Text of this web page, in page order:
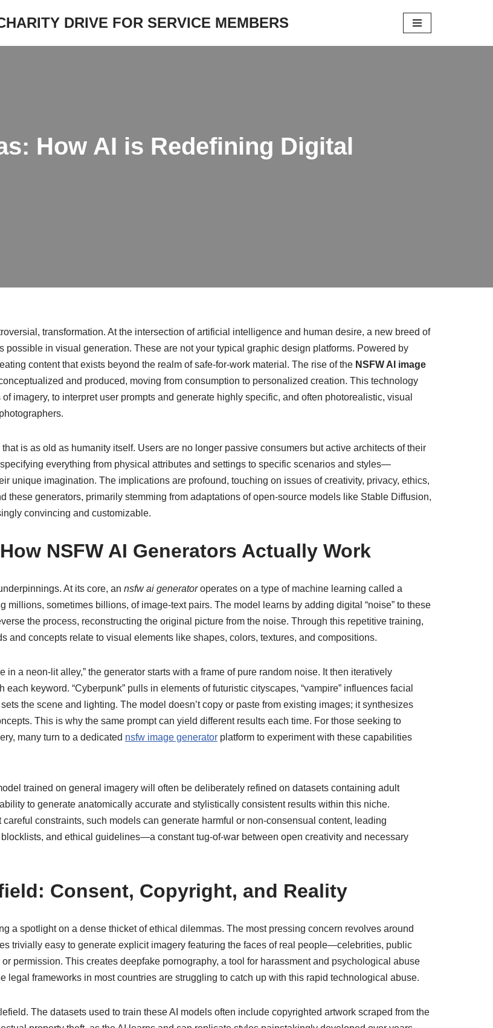
DRIVE FOR SERVICE MEMBERS
How AI is Redefining Digital
transformation. At the intersection of artificial intelligence and human desire, a new breed of
possible in visual generation. These are not your typical graphic design platforms. Powered by
content that exists beyond the realm of safe-for-work material. The rise of the NSFW AI image
and produced, moving from consumption to personalized creation. This technology
imagery, to interpret user prompts and generate highly specific, and often photorealistic, visual
is as old as humanity itself. Users are no longer passive consumers but active architects of their
everything from physical attributes and settings to specific scenarios and styles—
unique imagination. The implications are profound, touching on issues of creativity, privacy, ethics,
these generators, primarily stemming from adaptations of open-source models like Stable Diffusion,
convincing and customizable.
NSFW AI Generators Actually Work
At its core, an nsfw ai generatoroperates on a type of machine learning called a
sometimes billions, of image-text pairs. The model learns by adding digital “noise” to these
the process, reconstructing the original picture from the noise. Through this repetitive training,
and concepts relate to visual elements like shapes, colors, textures, and compositions.
a neon-lit alley,” the generator starts with a frame of pure random noise. It then iteratively
keyword. “Cyberpunk” pulls in elements of futuristic cityscapes, “vampire” influences facial
the scene and lighting. The model doesn’t copy or paste from existing images; it synthesizes
This is why the same prompt can yield different results each time. For those seeking to
many turn to a dedicated nsfw image generator platform to experiment with these capabilities
trained on general imagery will often be deliberately refined on datasets containing adult
to generate anatomically accurate and stylistically consistent results within this niche.
constraints, such models can generate harmful or non-consensual content, leading
and ethical guidelines—a constant tug-of-war between open creativity and necessary
Consent, Copyright, and Reality
a spotlight on a dense thicket of ethical dilemmas. The most pressing concern revolves around
trivially easy to generate explicit imagery featuring the faces of real people—celebrities, public
permission. This creates deepfake pornography, a tool for harassment and psychological abuse
legal frameworks in most countries are struggling to catch up with this rapid technological abuse.
The datasets used to train these AI models often include copyrighted artwork scraped from the